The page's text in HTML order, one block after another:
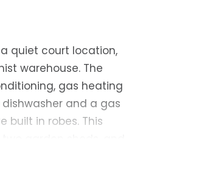
quiet court location,
warehouse. The
gas heating
and a gas
built in robes. This
- this will make a